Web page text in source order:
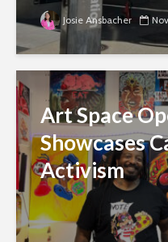
Josie Ansbacher
Art Space
Showcases
Activism